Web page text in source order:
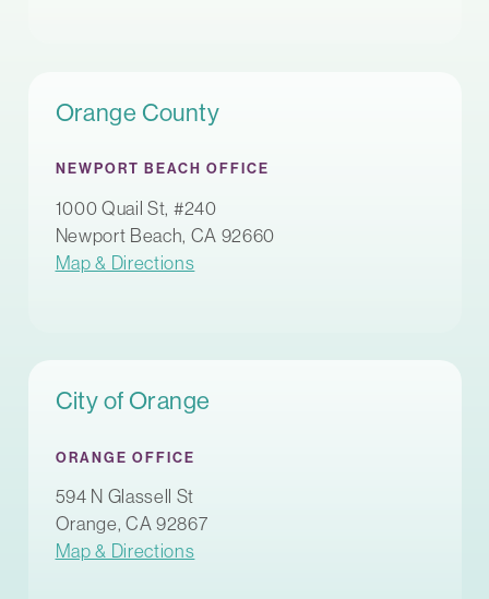
Orange County
NEWPORT BEACH OFFICE
1000 Quail St, #240
Newport Beach, CA 92660
Map & Directions
City of Orange
ORANGE OFFICE
594 N Glassell St
Orange, CA 92867
Map & Directions